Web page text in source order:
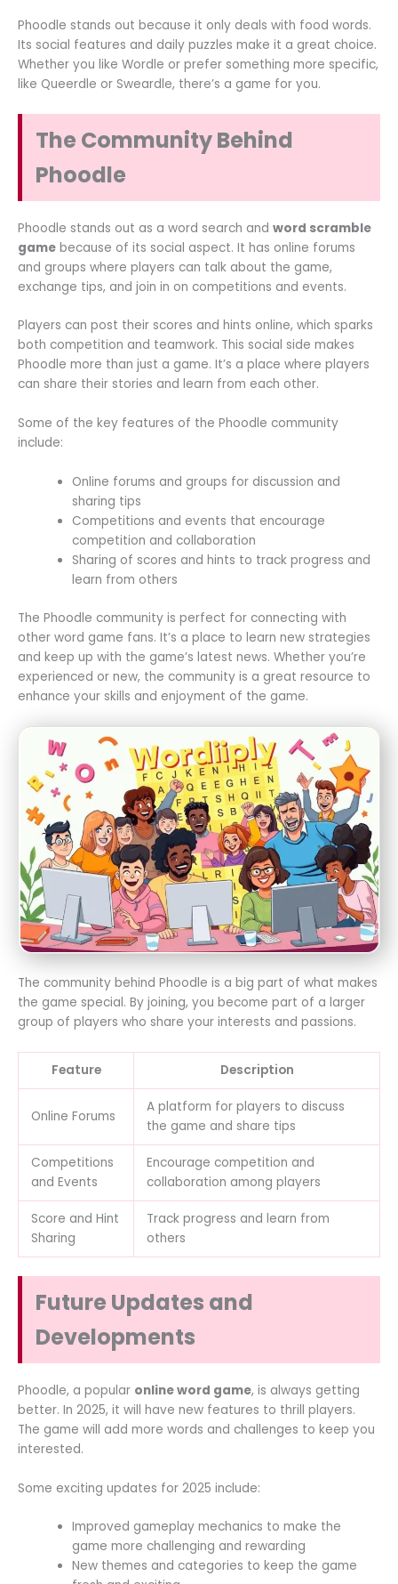
Phoodle stands out because it only deals with food words.
Its social features and daily puzzles make it a great choice.
Whether you like Wordle or prefer something more specific,
like Queerdle or Sweardle, there’s a game for you.
The Community Behind
Phoodle
Phoodle stands out as a word search and word scramble
game because of its social aspect. It has online forums
and groups where players can talk about the game,
exchange tips, and join in on competitions and events.
Players can post their scores and hints online, which sparks
both competition and teamwork. This social side makes
Phoodle more than just a game. It’s a place where players
can share their stories and learn from each other.
Some of the key features of the Phoodle community
include:
Online forums and groups for discussion and
sharing tips
Competitions and events that encourage
competition and collaboration
Sharing of scores and hints to track progress and
learn from others
The Phoodle community is perfect for connecting with
other word game fans. It’s a place to learn new strategies
and keep up with the game’s latest news. Whether you’re
experienced or new, the community is a great resource to
enhance your skills and enjoyment of the game.
The community behind Phoodle is a big part of what makes
the game special. By joining, you become part of a larger
group of players who share your interests and passions.
Feature Description
Online Forums
A platform for players to discuss
the game and share tips
Competitions
and Events
Encourage competition and
collaboration among players
Score and Hint
Sharing
Track progress and learn from
others
Future Updates and
Developments
Phoodle, a popular online word game, is always getting
better. In 2025, it will have new features to thrill players.
The game will add more words and challenges to keep you
interested.
Some exciting updates for 2025 include:
Improved gameplay mechanics to make the
game more challenging and rewarding
New themes and categories to keep the game